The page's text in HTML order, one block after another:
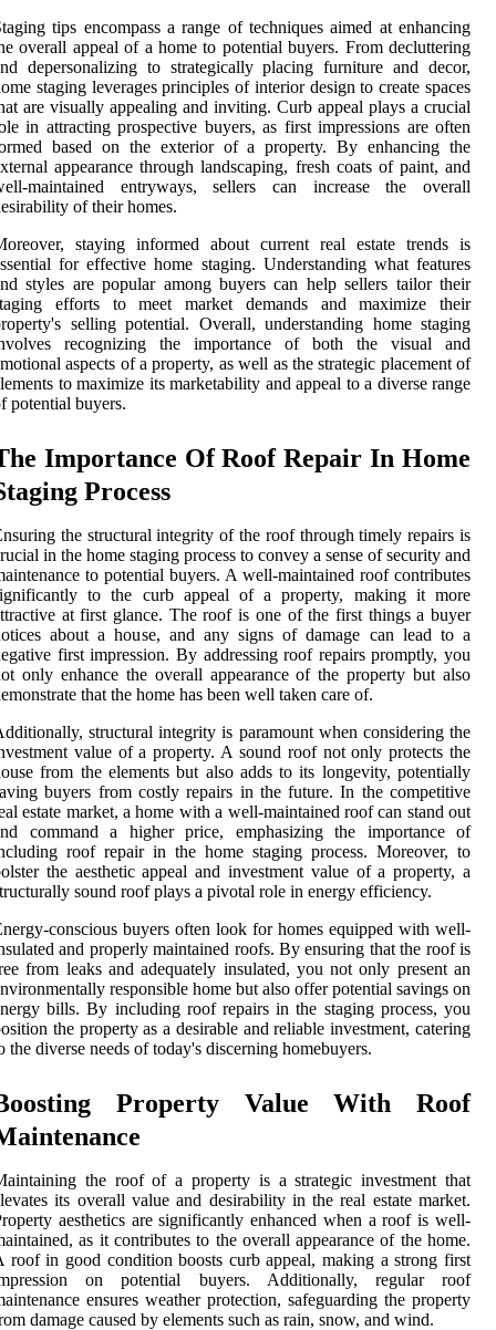
tips encompass a range of techniques aimed at enhancing
overall appeal of a home to potential buyers. From decluttering
depersonalizing to strategically placing furniture and decor,
staging leverages principles of interior design to create spaces
are visually appealing and inviting. Curb appeal plays a crucial
in attracting prospective buyers, as first impressions are often
based on the exterior of a property. By enhancing the
appearance through landscaping, fresh coats of paint, and
maintained entryways, sellers can increase the overall
of their homes.
staying informed about current real estate trends is
for effective home staging. Understanding what features
styles are popular among buyers can help sellers tailor their
efforts to meet market demands and maximize their
selling potential. Overall, understanding home staging
recognizing the importance of both the visual and
aspects of a property, as well as the strategic placement of
to maximize its marketability and appeal to a diverse range
potential buyers.
Importance Of Roof Repair In Home
Process
the structural integrity of the roof through timely repairs is
in the home staging process to convey a sense of security and
to potential buyers. A well-maintained roof contributes
to the curb appeal of a property, making it more
at first glance. The roof is one of the first things a buyer
about a house, and any signs of damage can lead to a
first impression. By addressing roof repairs promptly, you
only enhance the overall appearance of the property but also
that the home has been well taken care of.
structural integrity is paramount when considering the
value of a property. A sound roof not only protects the
from the elements but also adds to its longevity, potentially
buyers from costly repairs in the future. In the competitive
estate market, a home with a well-maintained roof can stand out
command a higher price, emphasizing the importance of
roof repair in the home staging process. Moreover, to
the aesthetic appeal and investment value of a property, a
sound roof plays a pivotal role in energy efficiency.
conscious buyers often look for homes equipped with well-
and properly maintained roofs. By ensuring that the roof is
from leaks and adequately insulated, you not only present an
responsible home but also offer potential savings on
bills. By including roof repairs in the staging process, you
the property as a desirable and reliable investment, catering
the diverse needs of today's discerning homebuyers.
Property Value With Roof
the roof of a property is a strategic investment that
its overall value and desirability in the real estate market.
aesthetics are significantly enhanced when a roof is well-
as it contributes to the overall appearance of the home.
roof in good condition boosts curb appeal, making a strong first
on potential buyers. Additionally, regular roof
ensures weather protection, safeguarding the property
damage caused by elements such as rain, snow, and wind.